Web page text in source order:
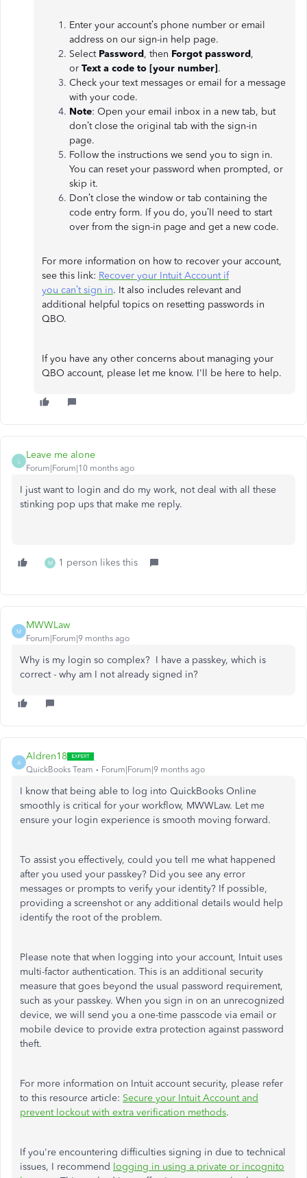
Enter your account’s phone number or email
address on our sign-in help page.
Select Password, then Forgot password,
or Text a code to [your number].
Check your text messages or email for a message
with your code.
Note: Open your email inbox in a new tab, but
don’t close the original tab with the sign-in
page.
Follow the instructions we send you to sign in.
You can reset your password when prompted, or
skip it.
Don’t close the window or tab containing the
code entry form. If you do, you’ll need to start
over from the sign-in page and get a new code.
For more information on how to recover your account,
see this link: Recover your Intuit Account if
you can’t sign in. It also includes relevant and
additional helpful topics on resetting passwords in
QBO.
If you have any other concerns about managing your
QBO account, please let me know. I'll be here to help.
L
Leave me alone
Forum|Forum|10 months ago
I just want to login and do my work, not deal with all these
stinking pop ups that make me reply.
M 1 person likes this
M
MWWLaw
Forum|Forum|9 months ago
Why is my login so complex? I have a passkey, which is
correct - why am I not already signed in?
A
Aldren18
QuickBooks Team Forum|Forum|9 months ago
I know that being able to log into QuickBooks Online
smoothly is critical for your workflow, MWWLaw. Let me
ensure your login experience is smooth moving forward.
To assist you effectively, could you tell me what happened
after you used your passkey? Did you see any error
messages or prompts to verify your identity? If possible,
providing a screenshot or any additional details would help
identify the root of the problem.
Please note that when logging into your account, Intuit uses
multi-factor authentication. This is an additional security
measure that goes beyond the usual password requirement,
such as your passkey. When you sign in on an unrecognized
device, we will send you a one-time passcode via email or
mobile device to provide extra protection against password
theft.
For more information on Intuit account security, please refer
to this resource article: Secure your Intuit Account and
prevent lockoutwith extra verification methods.
If you're encountering difficulties signing in due to technical
issues, I recommend logging in using a private or incognito